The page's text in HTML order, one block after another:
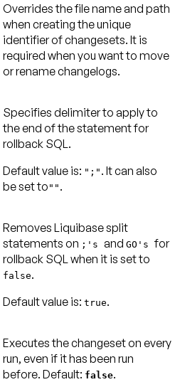
Overrides the file name and path
when creating the unique
identifier of changesets. It is
required when you want to move
or rename changelogs.
Specifies delimiter to apply to
the end of the statement for
rollback SQL.
Default value is: ";" . It can also
be set to "" .
Removes Liquibase split
statements on ;'s and GO'sfor
rollback SQL when it is set to
false.
Default value is: true.
Executes the changeset on every
run, even if it has been run
before. Default: false.